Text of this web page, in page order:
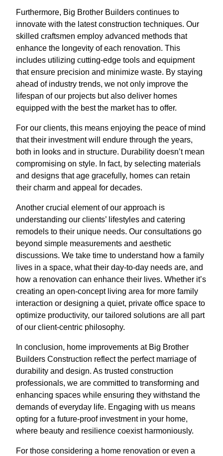
Furthermore, Big Brother Builders continues to
innovate with the latest construction techniques. Our
skilled craftsmen employ advanced methods that
enhance the longevity of each renovation. This
includes utilizing cutting-edge tools and equipment
that ensure precision and minimize waste. By staying
ahead of industry trends, we not only improve the
lifespan of our projects but also deliver homes
equipped with the best the market has to offer.
For our clients, this means enjoying the peace of mind
that their investment will endure through the years,
both in looks and in structure. Durability doesn’t mean
compromising on style. In fact, by selecting materials
and designs that age gracefully, homes can retain
their charm and appeal for decades.
Another crucial element of our approach is
understanding our clients’ lifestyles and catering
remodels to their unique needs. Our consultations go
beyond simple measurements and aesthetic
discussions. We take time to understand how a family
lives in a space, what their day-to-day needs are, and
how a renovation can enhance their lives. Whether it’s
creating an open-concept living area for more family
interaction or designing a quiet, private office space to
optimize productivity, our tailored solutions are all part
of our client-centric philosophy.
In conclusion, home improvements at Big Brother
Builders Construction reflect the perfect marriage of
durability and design. As trusted construction
professionals, we are committed to transforming and
enhancing spaces while ensuring they withstand the
demands of everyday life. Engaging with us means
opting for a future-proof investment in your home,
where beauty and resilience coexist harmoniously.
For those considering a home renovation or even a